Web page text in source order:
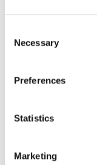
Selection
Necessary
Preferences
Statistics
Marketing
Copyright ©